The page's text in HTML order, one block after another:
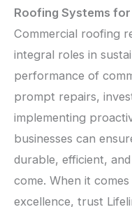
Roofing Systems
Commercial roofing
integral roles in
performance of
prompt repairs,
implementing
businesses can
durable, efficient,
come. When it
excellence, trust